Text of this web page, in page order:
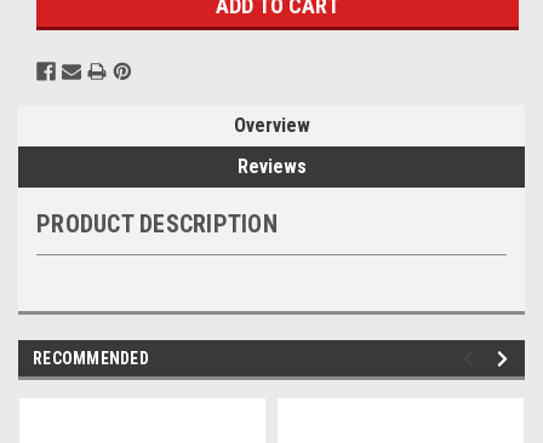
Overview
Reviews
PRODUCT DESCRIPTION
RECOMMENDED